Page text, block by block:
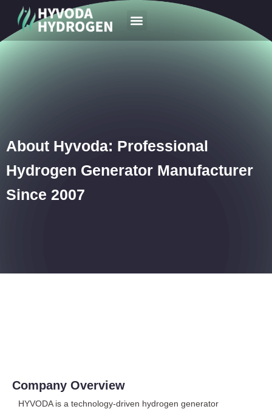
About Hyvoda: Professional
Hydrogen Generator Manufacturer
Since 2007
Company Overview
HYVODA is a technology-driven hydrogen generator